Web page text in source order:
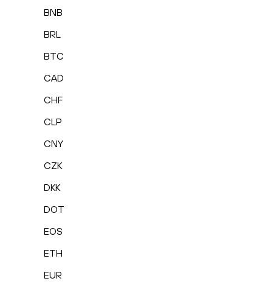
BNB
BRL
BTC
CAD
CHF
CLP
CNY
CZK
DKK
DOT
EOS
ETH
EUR